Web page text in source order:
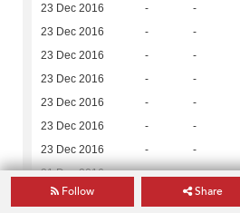
23 Dec 2016 - -
23 Dec 2016 - -
23 Dec 2016 - -
23 Dec 2016 - -
23 Dec 2016 - -
23 Dec 2016 - -
23 Dec 2016 - -
21 Dec 2016 - -
21 Dec 2016 -
Follow Share